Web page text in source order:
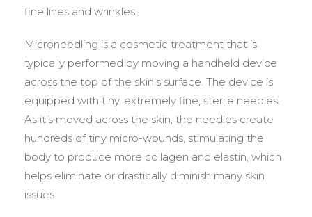
fine lines and wrinkles.
Microneedling is a cosmetic treatment that is
typically performed by moving a handheld device
across the top of the skin’s surface. The device is
equipped with tiny, extremely fine, sterile needles.
As it’s moved across the skin, the needles create
hundreds of tiny micro-wounds, stimulating the
body to produce more collagen and elastin, which
helps eliminate or drastically diminish many skin
issues.